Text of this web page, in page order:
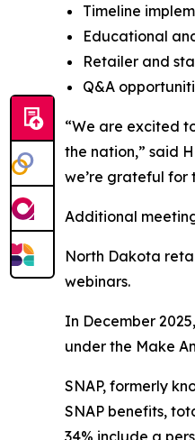
Timeline
Educational
Retailer and
Q&A
“We are excited
the nation,” said
we’re grateful for
Additional
North Dakota
webinars.
In December
under the Make
SNAP, formerly
SNAP benefits,